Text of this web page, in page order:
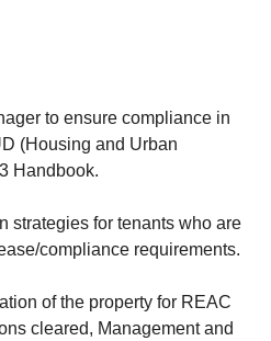
to ensure compliance in
(Housing and Urban
Handbook.
strategies for tenants who are
compliance requirements.
of the property for REAC
cleared, Management and